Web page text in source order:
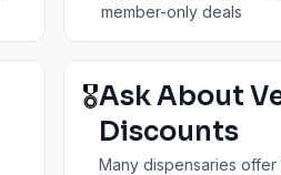
member-only deals
🎖️Ask About
Discounts
Many dispensaries